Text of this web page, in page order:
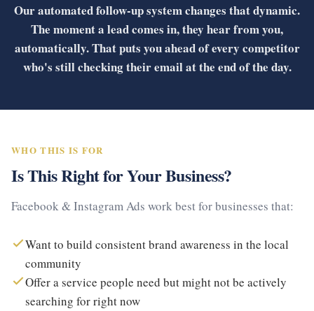
Our automated follow-up system changes that dynamic.
The moment a lead comes in, they hear from you,
automatically. That puts you ahead of every competitor
who's still checking their email at the end of the day.
WHO THIS IS FOR
Is This Right for Your Business?
Facebook & Instagram Ads work best for businesses that:
Want to build consistent brand awareness in the local
community
Offer a service people need but might not be actively
searching for right now